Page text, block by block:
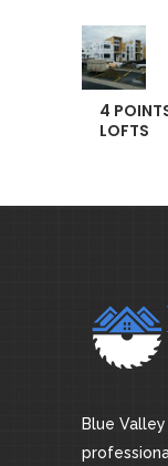
4
LOFTS
Blue